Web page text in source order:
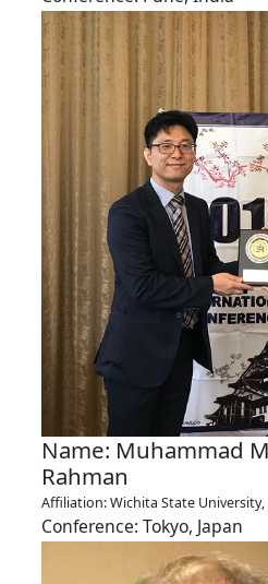
Name: Muhammad
Rahman
Affiliation: Wichita State University,
Conference: Tokyo, Japan